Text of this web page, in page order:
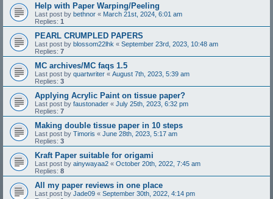
Help with Paper Warping/Peeling
Last post by bethnor « March 21st, 2024, 6:01 am
Replies: 1
PEARL CRUMPLED PAPERS
Last post by blossom22lhk « September 23rd, 2023, 10:48 am
Replies: 7
MC archives/MC faqs 1.5
Last post by quartwriter « August 7th, 2023, 5:39 am
Replies: 3
Applying Acrylic Paint on tissue paper?
Last post by faustonader « July 25th, 2023, 6:32 pm
Replies: 7
Making double tissue paper in 10 steps
Last post by Timoris « June 28th, 2023, 5:17 am
Replies: 3
Kraft Paper suitable for origami
Last post by ainywayaa2 « October 20th, 2022, 7:45 am
Replies: 8
All my paper reviews in one place
Last post by Jade09 « September 30th, 2022, 4:14 pm